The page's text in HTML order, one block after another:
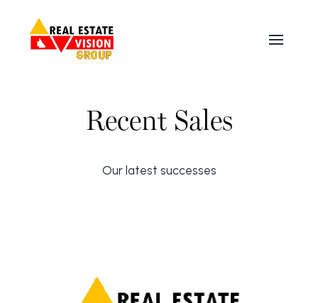
Recent Sales
Our latest successes